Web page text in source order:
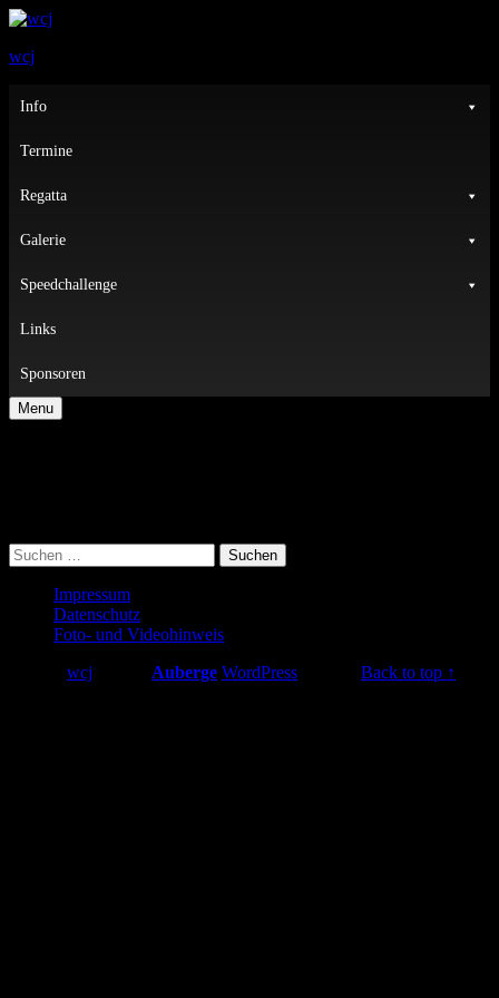
wcj
Primary
Info
Termine
Regatta
Galerie
Speedchallenge
Links
Sponsoren
Menu
Suchen
nach:
Footer
sidebar
Impressum
Datenschutz
Foto- und Videohinweis
wcj Auberge WordPress Back to top ↑